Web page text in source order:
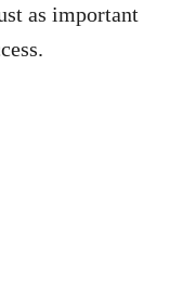
as important